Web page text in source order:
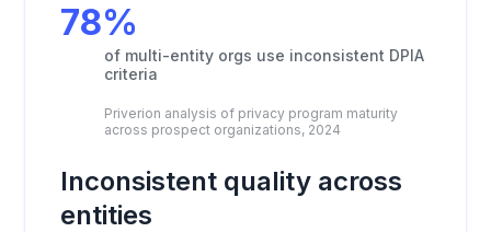
78%
of multi-entity orgs use inconsistent DPIA
criteria
Priverion analysis of privacy program maturity
across prospect organizations, 2024
Inconsistent quality across
entities